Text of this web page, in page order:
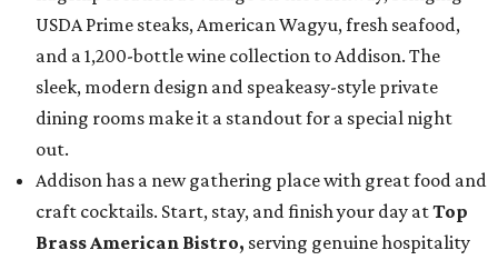
USDA Prime steaks, American Wagyu, fresh seafood,
and a 1,200-bottle wine collection to Addison. The
sleek, modern design and speakeasy-style private
dining rooms make it a standout for a special night
out.
Addison has a new gathering place with great food and
craft cocktails. Start, stay, and finish your day atTop
Brass American Bistro, serving genuine hospitality